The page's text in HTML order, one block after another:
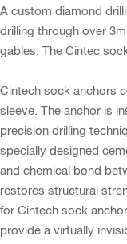
A custom diamond
drilling through over
gables. The Cintec
Cintech sock anchors
sleeve. The anchor is
precision drilling
specially designed
and chemical bond
restores structural
for Cintech sock
provide a virtually